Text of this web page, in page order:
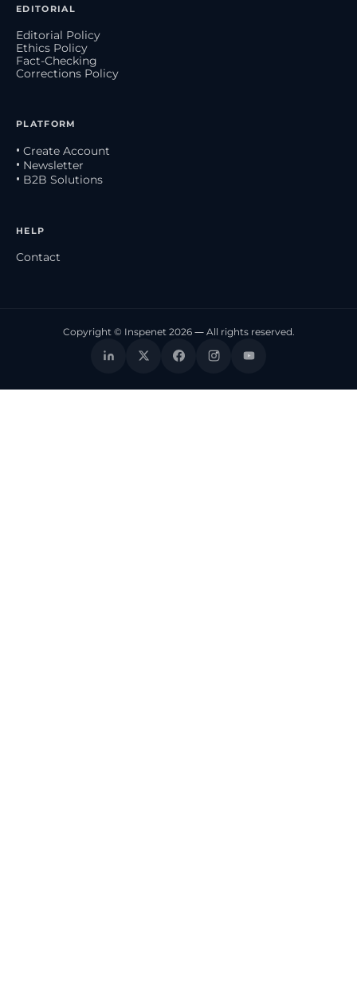
EDITORIAL
Editorial Policy
Ethics Policy
Fact-Checking
Corrections Policy
PLATFORM
• Create Account
• Newsletter
• B2B Solutions
HELP
Contact
Copyright © Inspenet 2026 — All rights reserved.